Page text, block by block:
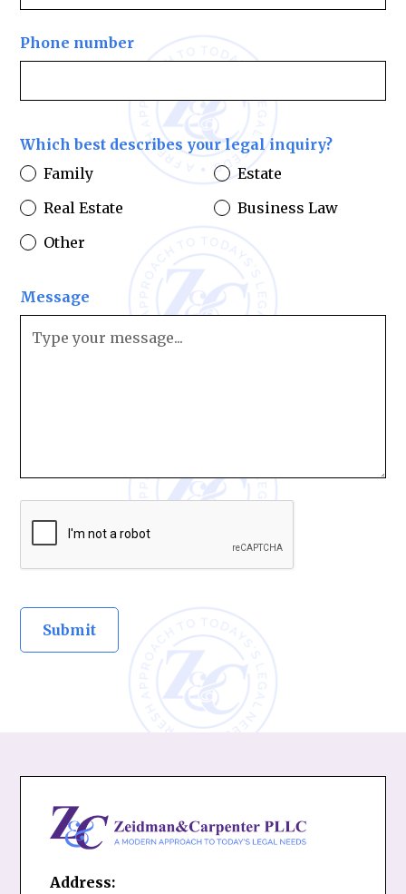
Phone number
Which best describes your legal inquiry?
Family
Estate
Real Estate
Business Law
Other
Message
Address: